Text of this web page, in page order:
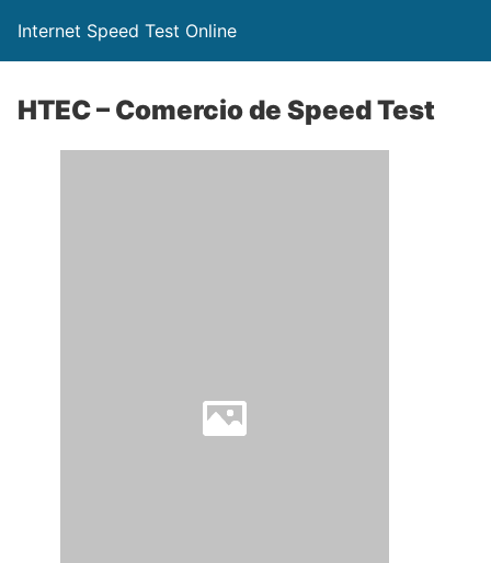
Internet Speed Test Online
HTEC – Comercio de Speed Test